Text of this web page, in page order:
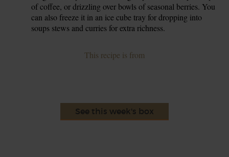
of coffee, or drizzling over bowls of seasonal berries. You
can also freeze it in an ice cube tray for dropping into
soups stews and curries for extra richness.
This recipe is from
See this week's box